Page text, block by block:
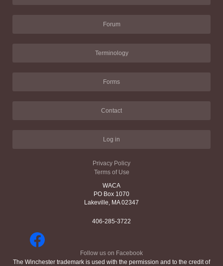
Forum
Terminology
Forms
Contact
Log in
Privacy Policy
Terms of Use
WACA
PO Box 1070
Lakeville, MA 02347
406-285-3722
Follow us on Facebook
The Winchester trademark is used with the permission and to the credit of